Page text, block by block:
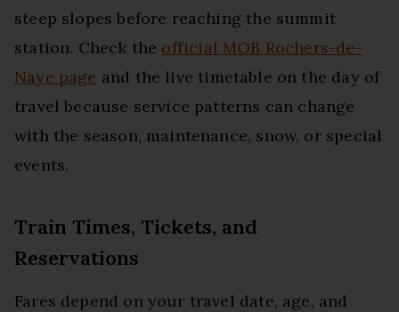
steep slopes before reaching the summit
station. Check the official MOB Rochers-de-
Naye page and the live timetable on the day of
travel because service patterns can change
with the season, maintenance, snow, or special
events.
Train Times, Tickets, and
Reservations
Fares depend on your travel date, age, and